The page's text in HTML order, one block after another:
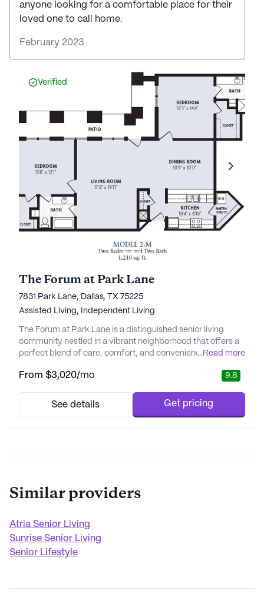
anyone looking for a comfortable place for their
loved one to call home.
February 2023
Verified
The Forum at Park Lane
7831 Park Lane, Dallas, TX 75225
Assisted Living,
Independent Living
The Forum at Park Lane is a distinguished senior living
community nestled in a vibrant neighborhood that offers a
perfect blend of care, comfort, and convenience.
medical services designed to cater to varying needs. The
call system, and supervision to ensure peace of mind.
...Read more
From $3,020/mo 9.8
See details Get pricing
Similar providers
Atria Senior Living
Sunrise Senior Living
Senior Lifestyle